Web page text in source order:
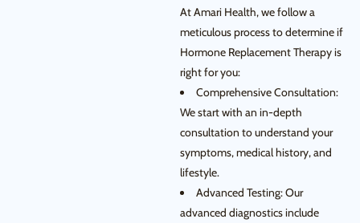
At Amari Health, we follow a
meticulous process to determine if
Hormone Replacement Therapy is
right for you:
Comprehensive Consultation:
We start with an in-depth
consultation to understand your
symptoms, medical history, and
lifestyle.
Advanced Testing: Our
advanced diagnostics include